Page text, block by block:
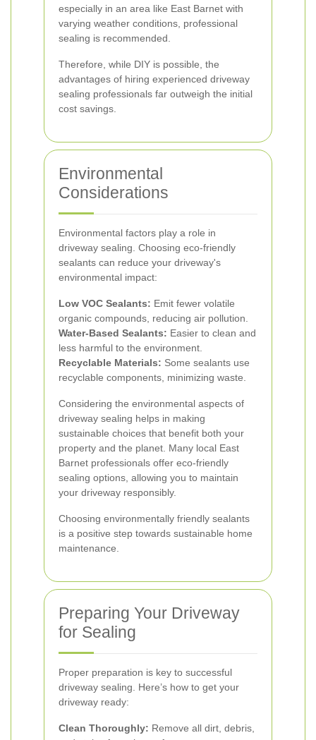
especially in an area like East Barnet with
varying weather conditions, professional
sealing is recommended.
Therefore, while DIY is possible, the
advantages of hiring experienced driveway
sealing professionals far outweigh the initial
cost savings.
Environmental
Considerations
Environmental factors play a role in
driveway sealing. Choosing eco-friendly
sealants can reduce your driveway's
environmental impact:
Low VOC Sealants: Emit fewer volatile
organic compounds, reducing air pollution.
Water-Based Sealants: Easier to clean and
less harmful to the environment.
Recyclable Materials: Some sealants use
recyclable components, minimizing waste.
Considering the environmental aspects of
driveway sealing helps in making
sustainable choices that benefit both your
property and the planet. Many local East
Barnet professionals offer eco-friendly
sealing options, allowing you to maintain
your driveway responsibly.
Choosing environmentally friendly sealants
is a positive step towards sustainable home
maintenance.
Preparing Your Driveway
for Sealing
Proper preparation is key to successful
driveway sealing. Here’s how to get your
driveway ready:
Clean Thoroughly: Remove all dirt, debris,